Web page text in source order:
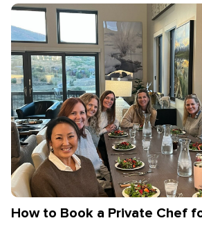
How to Book a Private Chef